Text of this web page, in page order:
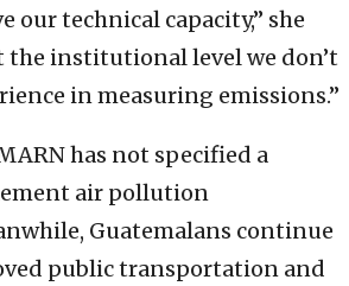
our technical capacity,” she
the institutional level we don’t
in measuring emissions.”
has not specified a
air pollution
Guatemalans continue
public transportation and